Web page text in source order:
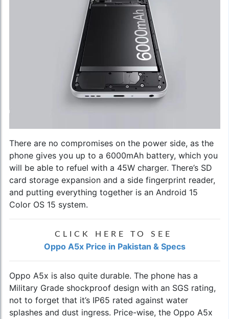
There are no compromises on the power side, as the
phone gives you up to a 6000mAh battery, which you
will be able to refuel with a 45W charger. There’s SD
card storage expansion and a side fingerprint reader,
and putting everything together is an Android 15
Color OS 15 system.
CLICK HERE TO SEE
Oppo A5x Price in Pakistan & Specs
Oppo A5x is also quite durable. The phone has a
Military Grade shockproof design with an SGS rating,
not to forget that it’s IP65 rated against water
splashes and dust ingress. Price-wise, the Oppo A5x